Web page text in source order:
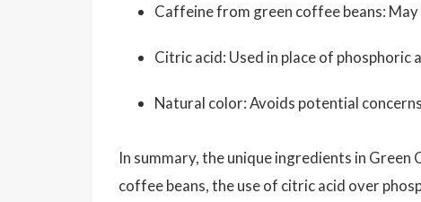
Caffeine from green coffee beans:
Citric acid: Used in place of phosphoric
Natural color: Avoids potential
In summary, the unique ingredients in
coffee beans, the use of citric acid over